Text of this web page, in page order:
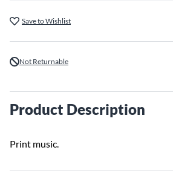
Save to Wishlist
Not Returnable
Product Description
Print music.